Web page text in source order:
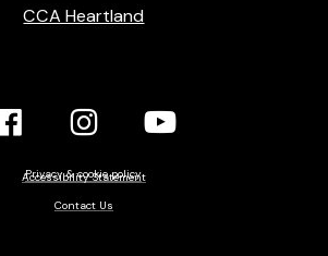
CCA Heartland
Link
Link
link
Privacy & cookie policy
Accessibility Statement
Contact Us